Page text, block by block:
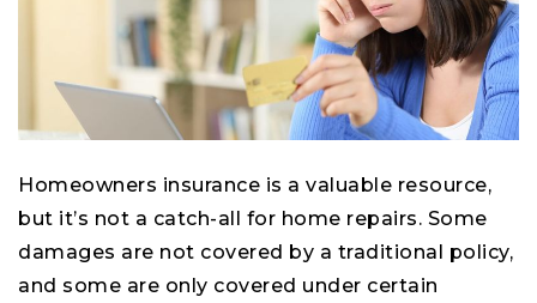
Homeowners insurance is a valuable resource,
but it’s not a catch-all for home repairs. Some
damages are not covered by a traditional policy,
and some are only covered under certain